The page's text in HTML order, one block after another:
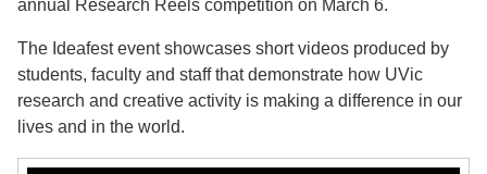
annual Research Reels competition on March 6.
The Ideafest event showcases short videos produced by
students, faculty and staff that demonstrate how UVic
research and creative activity is making a difference in our
lives and in the world.